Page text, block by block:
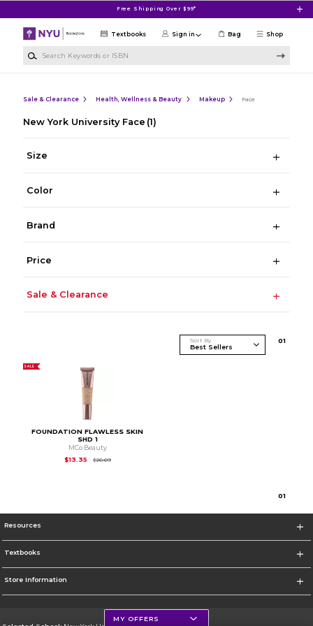
Free Shipping Over $99*
Shop
Textbooks Sign in Bag
Sale & Clearance Health, Wellness & Beauty Makeup Face
New York University Face (1)
Size
Color
Brand
Price
Sale & Clearance
Sort By 01
SALE
FOUNDATION FLAWLESS SKIN
SHD 1
MCo Beauty
$13.35
$26.69Original Price is
01
Resources
Textbooks
Store Information
MY OFFERS